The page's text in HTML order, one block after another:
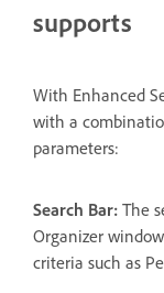
supports
With Enhanced
with a
parameters:
Search Bar: The
Organizer
criteria such as